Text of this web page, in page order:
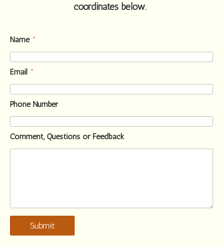
coordinates below.
Name *
Email *
Phone Number
Comment, Questions or Feedback
Submit